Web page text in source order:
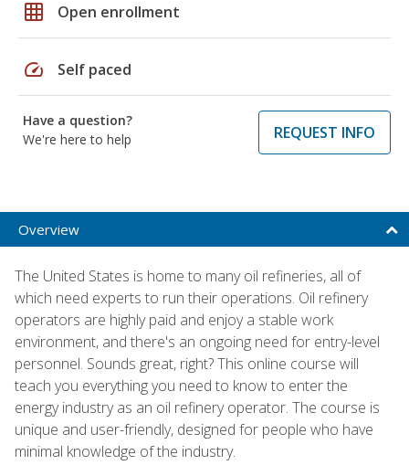
grid_on Open enrollment
speed Self paced
Have a question?
We're here to help
REQUEST INFO
Overview
The United States is home to many oil refineries, all of
which need experts to run their operations. Oil refinery
operators are highly paid and enjoy a stable work
environment, and there's an ongoing need for entry-level
personnel. Sounds great, right? This online course will
teach you everything you need to know to enter the
energy industry as an oil refinery operator. The course is
unique and user-friendly, designed for people who have
minimal knowledge of the industry.